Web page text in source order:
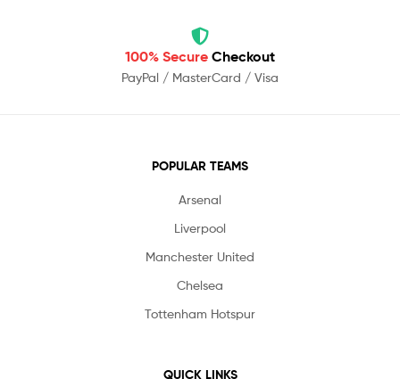
100% Secure Checkout
PayPal / MasterCard / Visa
POPULAR TEAMS
Arsenal
Liverpool
Manchester United
Chelsea
Tottenham Hotspur
QUICK LINKS